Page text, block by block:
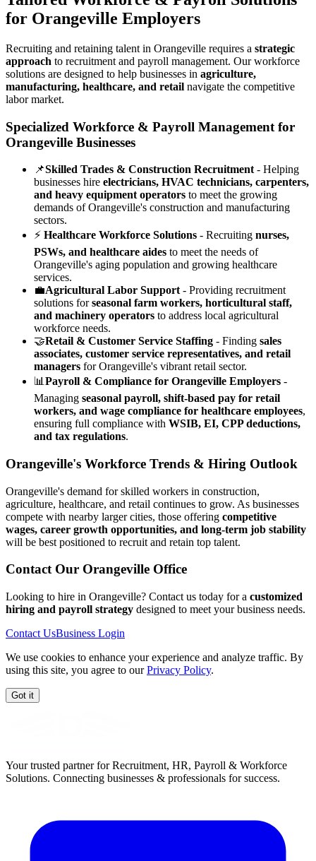
for Orangeville Employers
Recruiting and retaining talent in Orangeville requires a strategic
approach to recruitment and payroll management. Our workforce
solutions are designed to help businesses in agriculture,
manufacturing, healthcare, and retail navigate the competitive
labor market.
Specialized Workforce & Payroll Management for
Orangeville Businesses
📌Skilled Trades & Construction Recruitment - Helping
businesses hire electricians, HVAC technicians, carpenters,
and heavy equipment operators to meet the growing
demands of Orangeville's construction and manufacturing
sectors.
⚡ Healthcare Workforce Solutions - Recruiting nurses,
PSWs, and healthcare aides to meet the needs of
Orangeville's aging population and growing healthcare
services.
💼Agricultural Labor Support - Providing recruitment
solutions forseasonal farm workers, horticultural staff,
and machinery operators to address local agricultural
workforce needs.
🤝Retail & Customer Service Staffing - Finding sales
associates, customer service representatives, and retail
managers for Orangeville's vibrant retail sector.
📊 Payroll & Compliance for Orangeville Employers -
Managing seasonal payroll, shift-based pay for retail
workers, and wage compliance for healthcare employees,
ensuring full compliance with WSIB, EI, CPP deductions,
and tax regulations.
Orangeville's Workforce Trends & Hiring Outlook
Orangeville's demand for skilled workers in construction,
agriculture, healthcare, and retail continues to grow. As businesses
compete with nearby larger cities, those offering competitive
wages, career growth opportunities, and long-term job stability
will be best positioned to recruit and retain top talent.
Contact Our Orangeville Office
Looking to hire in Orangeville? Contact us today for a customized
hiring and payroll strategy designed to meet your business needs.
Contact UsBusiness Login
We use cookies to enhance your experience and analyze traffic. By
using this site, you agree to our Privacy Policy.
Got it
Your trusted partner for Recruitment, HR, Payroll & Workforce
Solutions. Connecting businesses & professionals for success.